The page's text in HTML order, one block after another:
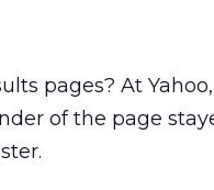
pages? At
of the page